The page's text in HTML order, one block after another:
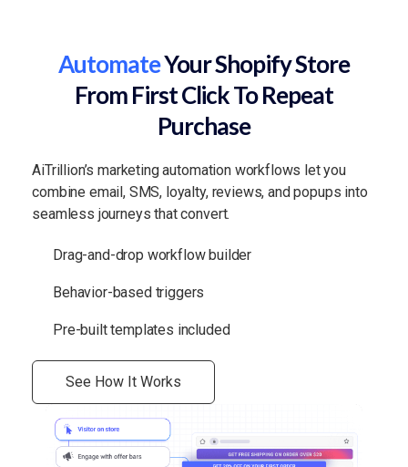
AutomateYour Shopify Store
From First Click To Repeat
Purchase
AiTrillion’s marketing automation workflows let you
combine email, SMS, loyalty, reviews, and popups into
seamless journeys that convert.
Drag-and-drop workflow builder
Behavior-based triggers
Pre-built templates included
See How It Works